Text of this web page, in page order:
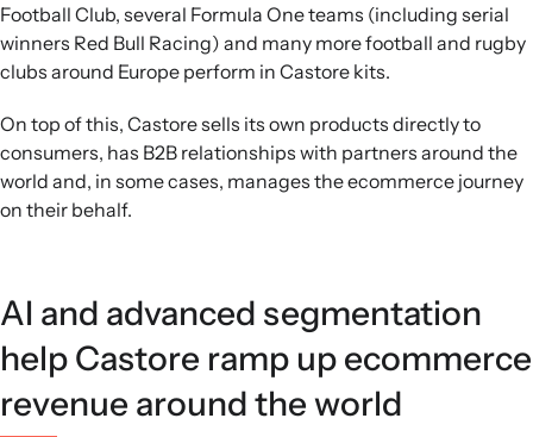
Football Club, several Formula One teams (including serial
winners Red Bull Racing) and many more football and rugby
clubs around Europe perform in Castore kits.
On top of this, Castore sells its own products directly to
consumers, has B2B relationships with partners around the
world and, in some cases, manages the ecommerce journey
on their behalf.
AI and advanced segmentation
help Castore ramp up ecommerce
revenue around the world